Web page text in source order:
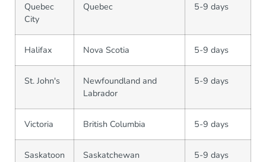
Quebec
City
Quebec 5-9 days
Halifax Nova Scotia 5-9 days
St. John's
Newfoundland and
Labrador
5-9 days
Victoria British Columbia 5-9 days
Saskatoon Saskatchewan 5-9 days